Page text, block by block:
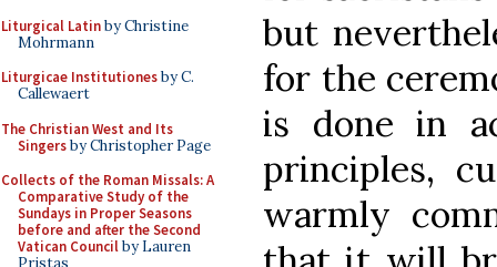
Liturgical Latinby Christine
Mohrmann
Liturgicae Institutionesby C.
Callewaert
The Christian West and Its
Singersby Christopher Page
Collects of the Roman Missals: A
Comparative Study of the
Sundays in Proper Seasons
before and after the Second
Vatican Councilby Lauren
Pristas
but
for the
is done in
principles,
warmly